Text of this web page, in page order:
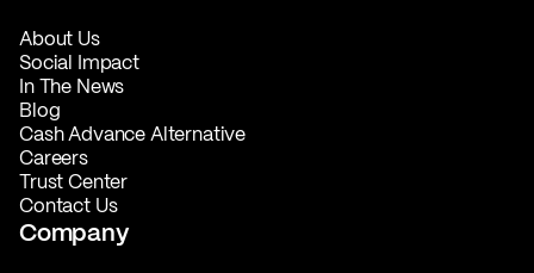
About Us
Social Impact
In The News
Blog
Cash Advance Alternative
Careers
Trust Center
Contact Us
Company